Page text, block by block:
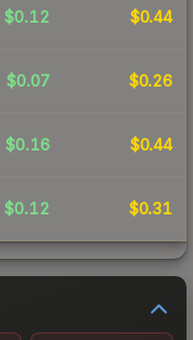
$0.12 $0.44
$0.07 $0.26
$0.16 $0.44
$0.12 $0.31